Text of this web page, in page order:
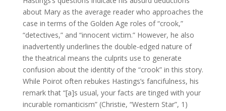
about Mary as the average reader who approaches the
case in terms of the Golden Age roles of “crook,”
“detectives,” and “innocent victim.” However, he also
inadvertently underlines the double-edged nature of
the theatrical means the culprits use to generate
confusion about the identity of the “crook” in this story.
While Poirot often rebukes Hastings’s fancifulness, his
remark that “[a]s usual, your facts are tinged with your
incurable romanticism” (Christie, “Western Star”, 1)